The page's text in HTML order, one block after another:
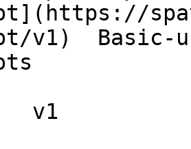
v1)  Basic-